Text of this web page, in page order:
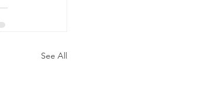
See All